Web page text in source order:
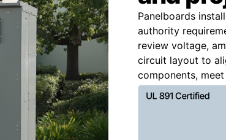
Panelboards
authority
review voltage,
circuit layout to
components,